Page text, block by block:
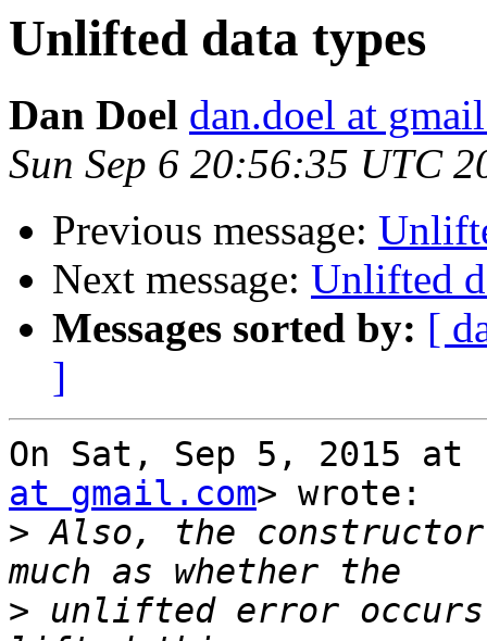
Unlifted data types
Dan Doel dan.doel at
Sun Sep 6 20:56:35 UTC
Previous message:
Next message: Unlifted
Messages sorted by: [
]
On Sat, Sep 5, 2015 at
at gmail.com> wrote:
> Also, the
> unlifted error